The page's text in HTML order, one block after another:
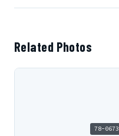
Related Photos
78-0673